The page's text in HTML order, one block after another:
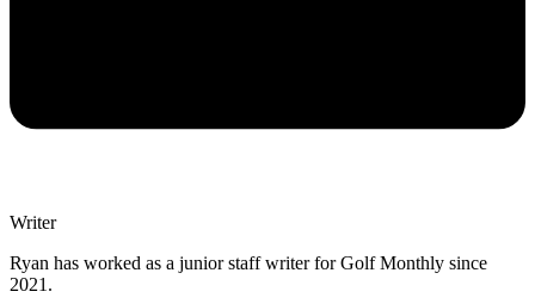
Writer
Ryan has worked as a junior staff writer for Golf Monthly since
2021.